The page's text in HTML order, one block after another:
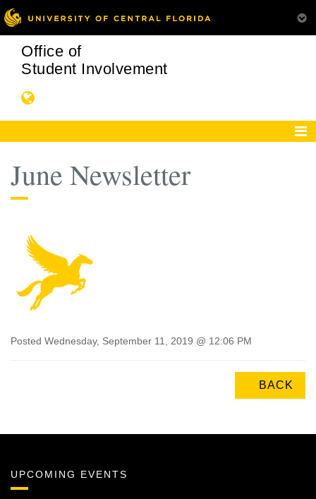
Office of
Student Involvement
June Newsletter
Posted Wednesday, September 11, 2019 @ 12:06 PM
BACK
UPCOMING EVENTS